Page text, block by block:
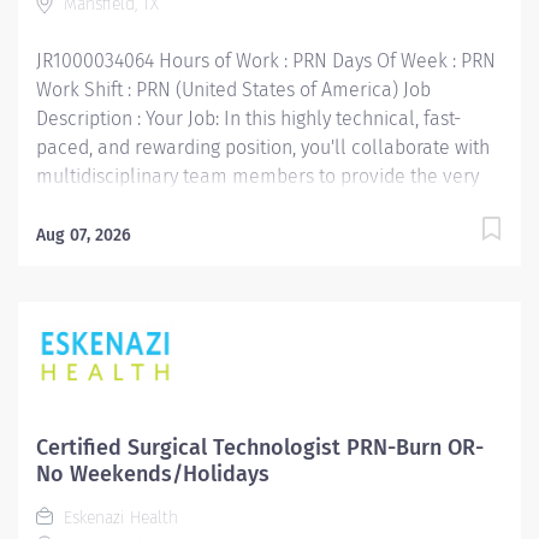
and equipment, performing cleaning and sterilization...
Mansfield, TX
JR1000034064 Hours of Work : PRN Days Of Week : PRN
Work Shift : PRN (United States of America) Job
Description : Your Job: In this highly technical, fast-
paced, and rewarding position, you'll collaborate with
multidisciplinary team members to provide the very
Tech receive, fill and deliver supply orders, processes
some computer systems, inventories and restocks
departmental supplies and special carts. Your Job
Processing Technician program • Certification by
IAHCSMM or CBSPD • 2 years direct instrumentation
experience is preferred. Your Job Responsibilities: •
Communicate clearly and openly • Build relationships
Aug 07, 2026
Certified Surgical Technologist PRN-Burn OR-
No Weekends/Holidays
Eskenazi Health